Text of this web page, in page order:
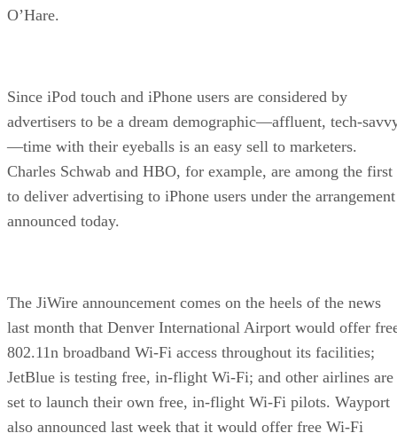
O’Hare.
Since iPod touch and iPhone users are considered by
advertisers to be a dream demographic—affluent, tech-
—time with their eyeballs is an easy sell to marketers.
Charles Schwab and HBO, for example, are among the first
to deliver advertising to iPhone users under the arrangement
announced today.
The JiWire announcement comes on the heels of the news
last month that Denver International Airport would offer
802.11n broadband Wi-Fi access throughout its facilities;
JetBlue is testing free, in-flight Wi-Fi; and other airlines are
set to launch their own free, in-flight Wi-Fi pilots. Wayport
also announced last week that it would offer free Wi-Fi